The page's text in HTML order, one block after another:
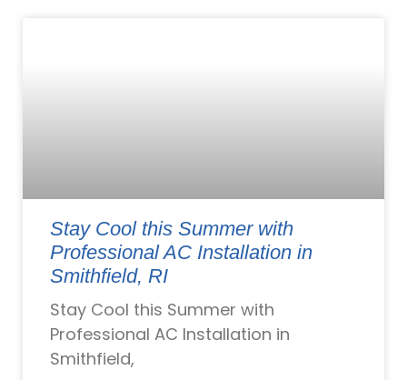
Stay Cool this Summer with
Professional AC Installation in
Smithfield, RI
Stay Cool this Summer with
Professional AC Installation in
Smithfield,